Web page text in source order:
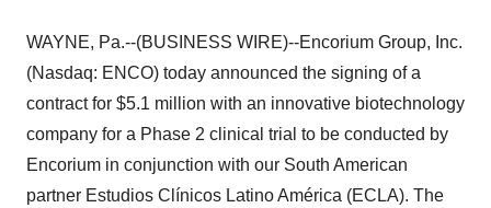
WAYNE, Pa.--(BUSINESS WIRE)--Encorium Group, Inc.
(Nasdaq: ENCO) today announced the signing of a
contract for $5.1 million with an innovative biotechnology
company for a Phase 2 clinical trial to be conducted by
Encorium in conjunction with our South American
partner Estudios Clínicos Latino América (ECLA). The